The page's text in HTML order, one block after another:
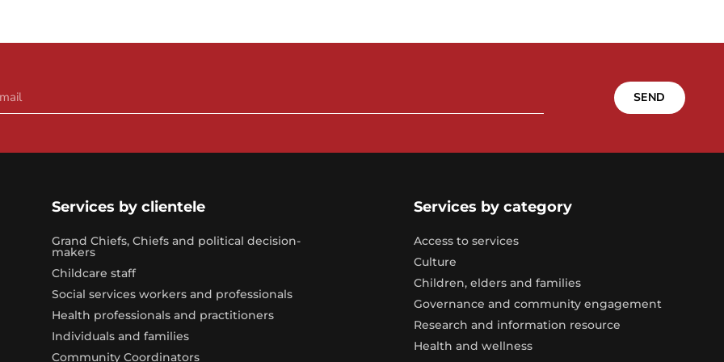
SEND
Services by clientele
Grand Chiefs, Chiefs and political decision-
makers
Childcare staff
Social services workers and professionals
Health professionals and practitioners
Individuals and families
Community Coordinators
Services by category
Access to services
Culture
Children, elders and families
Governance and community engagement
Research and information resource
Health and wellness